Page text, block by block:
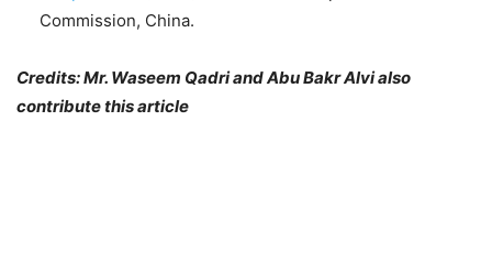
Commission, China.
Credits: Mr. Waseem Qadri and Abu Bakr Alvi also
contribute this article